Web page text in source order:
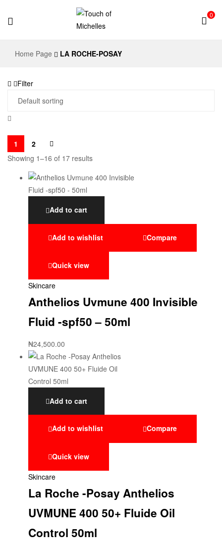
0
Home Page LA ROCHE-POSAY
Filter
1
2
Showing 1–16 of 17 results
Add to cart
Add to wishlist Compare
Quick view
Skincare
Anthelios Uvmune 400 Invisible
Fluid -spf50 – 50ml
₦24,500.00
Add to cart
Add to wishlist Compare
Quick view
Skincare
La Roche -Posay Anthelios
UVMUNE 400 50+ Fluide Oil
Control 50ml